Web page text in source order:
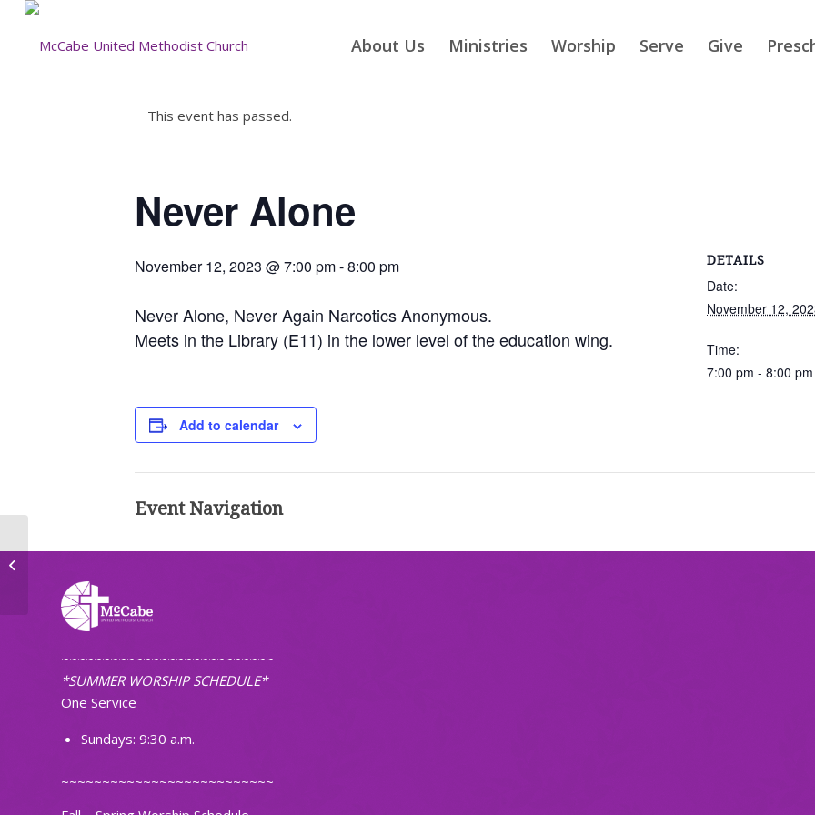
About Us Ministries Worship Serve Give
This event has passed.
Never Alone
November 12, 2023 @ 7:00 pm-8:00 pm
Never Alone, Never Again Narcotics Anonymous.
Meets in the Library (E11) in the lower level of the education wing.
Add to calendar
DETAILS
Date:
November 12,
Time:
7:00 pm - 8:00 pm
Event Navigation
~~~~~~~~~~~~~~~~~~~~~~~~~~
*SUMMER WORSHIP SCHEDULE*
One Service
Sundays: 9:30 a.m.
~~~~~~~~~~~~~~~~~~~~~~~~~~
First Pacific Islanders Christian